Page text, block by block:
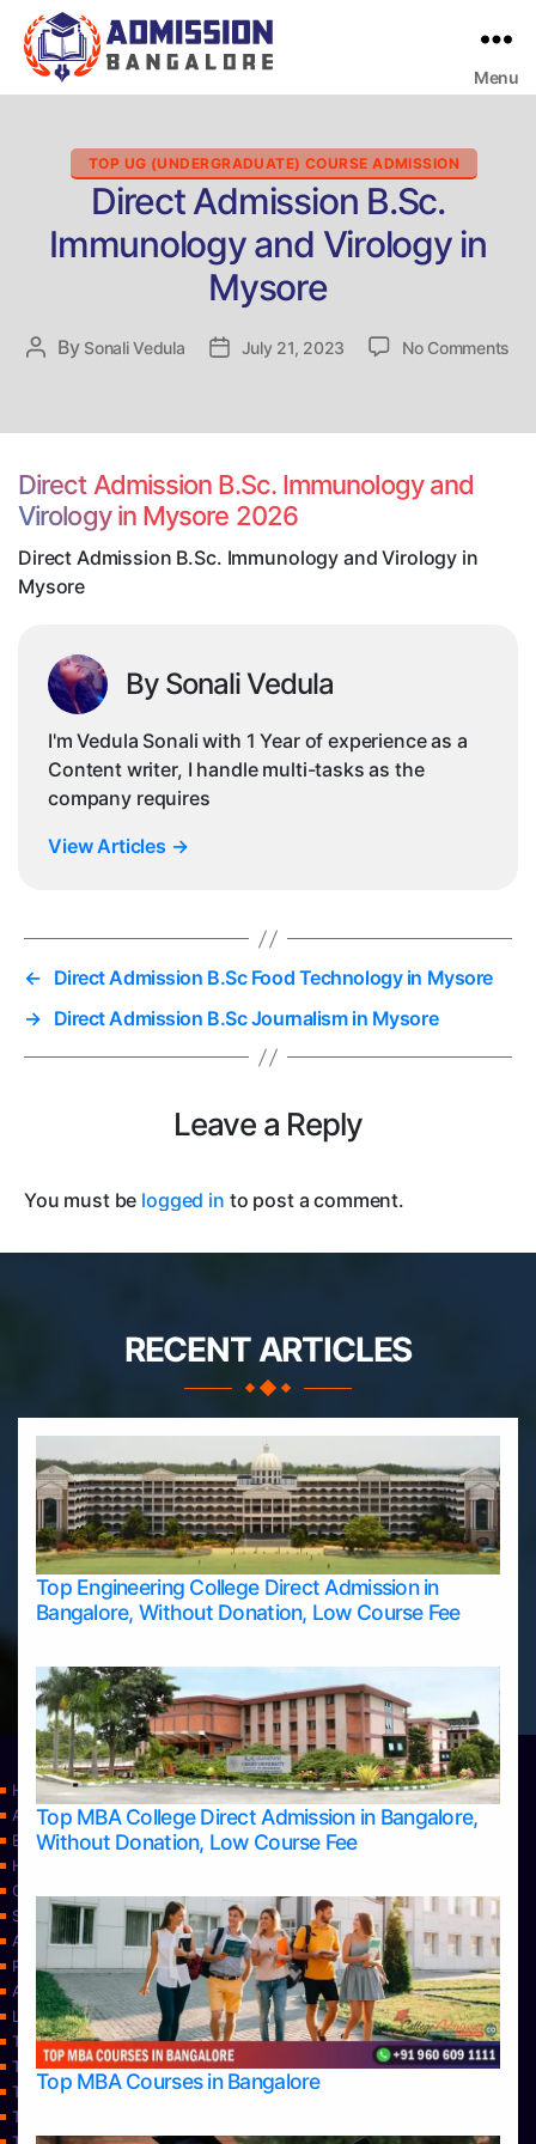
Menu
Categories
TOP UG (UNDERGRADUATE) COURSE ADMISSION
Direct Admission B.Sc.
Immunology and Virology in
Mysore
Post
By Sonali Vedula
PostJuly 21, 2023 No Comments
Direct Admission B.Sc. Immunology and
Virology in Mysore 2026
Direct Admission B.Sc. Immunology and Virology in
Mysore
By Sonali Vedula
I'm Vedula Sonali with 1 Year of experience as a
Content writer, I handle multi-tasks as the
company requires
View Articles →
← Direct Admission B.Sc Food Technology in Mysore
→ Direct Admission B.Sc Journalism in Mysore
Leave a Reply
You must be logged in to post a comment.
RECENT ARTICLES
Top Engineering College Direct Admission in
Bangalore, Without Donation, Low Course Fee
Top MBA College Direct Admission in Bangalore,
Without Donation, Low Course Fee
Top MBA Courses in Bangalore
Home
Apply Take Direct College Admission in Bangalore
Blog
Home
Contact Us
Services
About Us
Privacy Policy
Approvals
Learning
Top Allied Health Sciences Colleges in Bangalore
Top Allied Health Sciences Colleges in Mangalore
Top Allied Health Sciences Colleges in Mysore
Top Allied Health Sciences Colleges in Udupi